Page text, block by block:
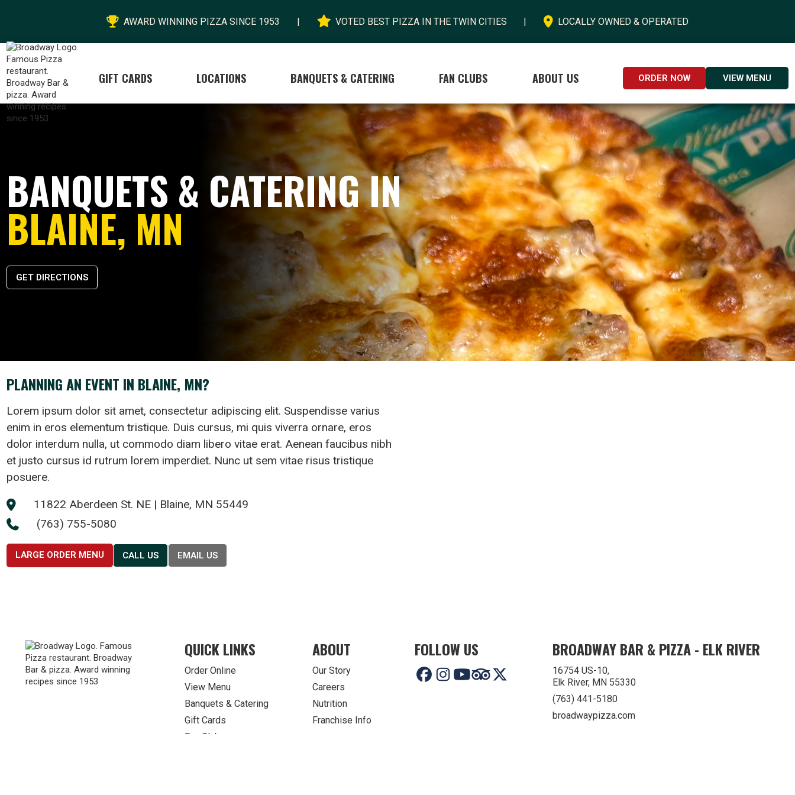
 AWARD WINNING PIZZA SINCE 1953 |  VOTED BEST PIZZA IN THE TWIN CITIES |  LOCALLY OWNED & OPERATED
GIFT CARDS LOCATIONS BANQUETS & CATERING FAN CLUBS ABOUT US ORDER NOW VIEW MENU
BANQUETS & CATERING IN
BLAINE, MN
GET DIRECTIONS
PLANNING AN EVENT IN BLAINE, MN?
Lorem ipsum dolor sit amet, consectetur adipiscing elit. Suspendisse varius
enim in eros elementum tristique. Duis cursus, mi quis viverra ornare, eros
dolor interdum nulla, ut commodo diam libero vitae erat. Aenean faucibus nibh
et justo cursus id rutrum lorem imperdiet. Nunc ut sem vitae risus tristique
posuere.
 11822 Aberdeen St. NE | Blaine, MN 55449
 (763) 755-5080
LARGE ORDER MENU CALL US EMAIL US
QUICK LINKS
Order Online
View Menu
Banquets & Catering
Gift Cards
Fan Clubs
ABOUT
Our Story
Careers
Nutrition
Franchise Info
FOLLOW US BROADWAY BAR & PIZZA - ELK RIVER
16754 US-10,
Elk River, MN 55330
(763) 441-5180
broadwaypizza.com